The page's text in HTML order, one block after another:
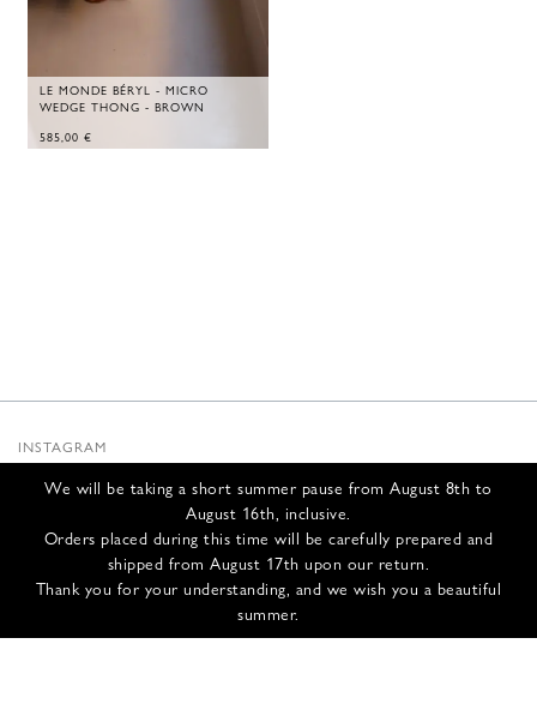
We will be taking a short summer pause from August 8th to
August 16th, inclusive.
Orders placed during this time will be carefully prepared and
shipped from August 17th upon our return.
Thank you for your understanding, and we wish you a beautiful
summer.
LE MONDE BÉRYL - MICRO
WEDGE THONG - BROWN
585,00 €
INSTAGRAM
INFOS
CONTACT US
SHIPPING & RETURNS